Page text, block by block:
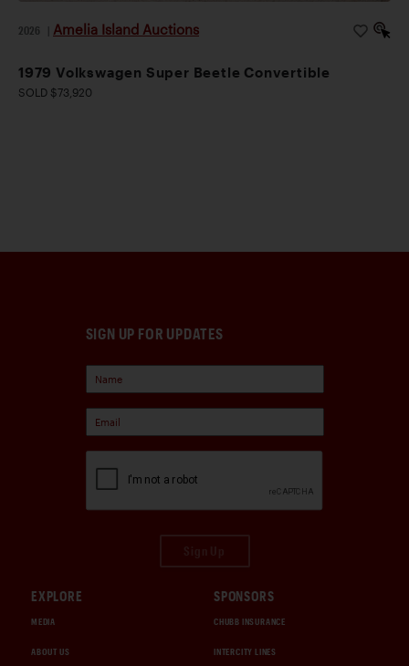
2026 Amelia Island Auctions
1979 Volkswagen Super Beetle Convertible
SOLD $73,920
SIGN UP FOR UPDATES
EXPLORE
MEDIA
ABOUT US
SPONSORS
CHUBB INSURANCE
INTERCITY LINES